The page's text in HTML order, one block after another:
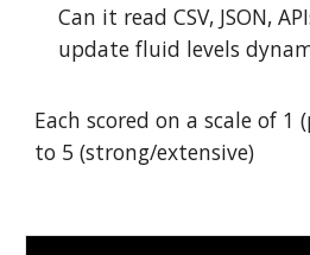
Can it read CSV, JSON,
update fluid levels
Each scored on a scale of
to 5 (strong/extensive)